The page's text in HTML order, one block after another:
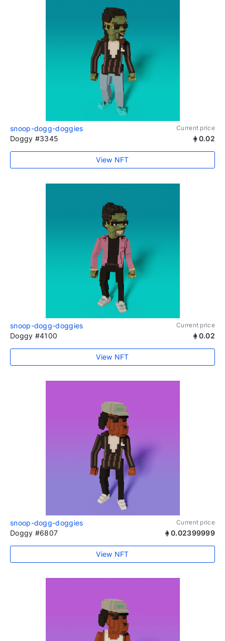
snoop-dogg-doggies Current price
Doggy #3345 0.02
View NFT
snoop-dogg-doggies Current price
Doggy #4100 0.02
View NFT
snoop-dogg-doggies Current price
Doggy #6807 0.02399999
View NFT